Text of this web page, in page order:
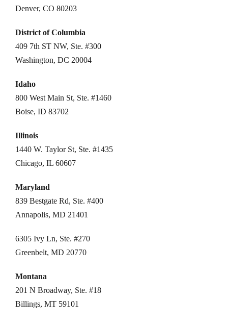
Denver, CO 80203
District of Columbia
409 7th ST NW, Ste. #300
Washington, DC 20004
Idaho
800 West Main St, Ste. #1460
Boise, ID 83702
Illinois
1440 W. Taylor St, Ste. #1435
Chicago, IL 60607
Maryland
839 Bestgate Rd, Ste. #400
Annapolis, MD 21401
6305 Ivy Ln, Ste. #270
Greenbelt, MD 20770
Montana
201 N Broadway, Ste. #18
Billings, MT 59101